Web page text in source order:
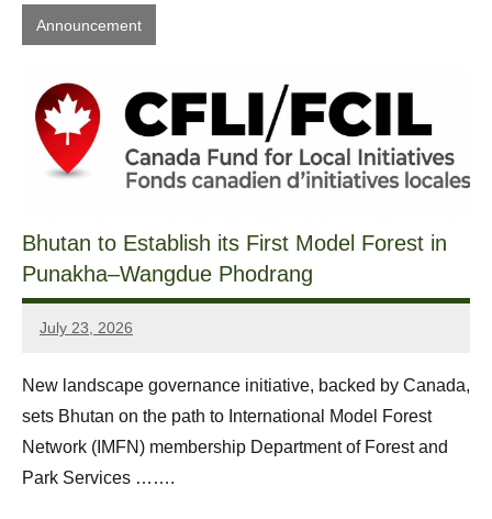
Announcement
Bhutan to Establish its First Model Forest in
Punakha–Wangdue Phodrang
July 23, 2026
Sonam
New landscape governance initiative, backed by Canada,
sets Bhutan on the path to International Model Forest
Network (IMFN) membership Department of Forest and
Park Services …….